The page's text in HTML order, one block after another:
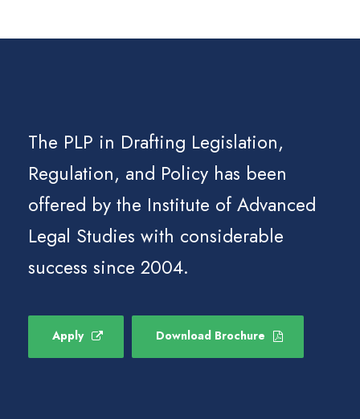
The PLP in Drafting Legislation,
Regulation, and Policy has been
offered by the Institute of Advanced
Legal Studies with considerable
success since 2004.
Apply Download Brochure